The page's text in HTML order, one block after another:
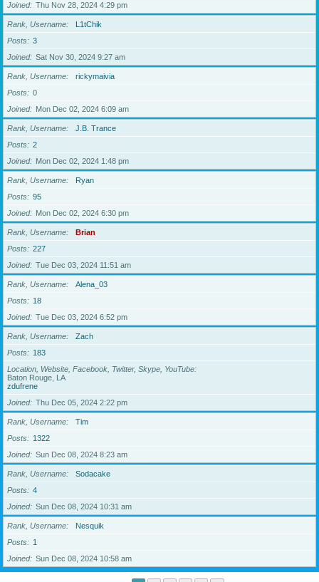
Joined
Thu Nov 28, 2024 4:29 pm
Rank, Username
L1tChik
Posts
3
Joined
Sat Nov 30, 2024 9:27 am
Rank, Username
rickymaivia
Posts
0
Joined
Mon Dec 02, 2024 6:09 am
Rank, Username
J.B. Trance
Posts
2
Joined
Mon Dec 02, 2024 1:48 pm
Rank, Username
Ryan
Posts
95
Joined
Mon Dec 02, 2024 6:30 pm
Rank, Username
Brian
Posts
227
Joined
Tue Dec 03, 2024 11:51 am
Rank, Username
Alena_03
Posts
18
Joined
Tue Dec 03, 2024 6:52 pm
Rank, Username
Zach
Posts
183
Location, Website, Facebook, Twitter, Skype, YouTube
Baton Rouge, LA
zdufrene
Joined
Thu Dec 05, 2024 2:22 pm
Rank, Username
Tim
Posts
1322
Joined
Sun Dec 08, 2024 8:23 am
Rank, Username
Sodacake
Posts
4
Joined
Sun Dec 08, 2024 10:31 am
Rank, Username
Nesquik
Posts
1
Joined
Sun Dec 08, 2024 10:58 am